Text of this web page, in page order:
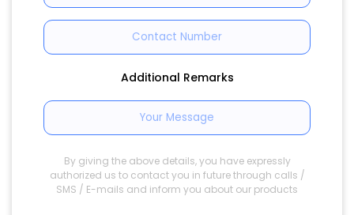
Additional Remarks
By giving the above details, you have expressly
authorized us to contact you in future through calls /
SMS / E-mails and inform you about our products